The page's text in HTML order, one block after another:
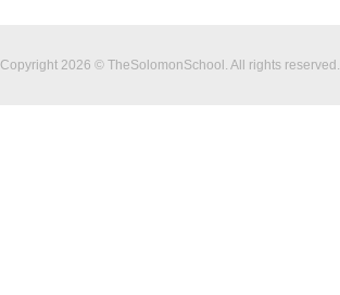
Copyright 2026 © TheSolomonSchool. All rights reserved.